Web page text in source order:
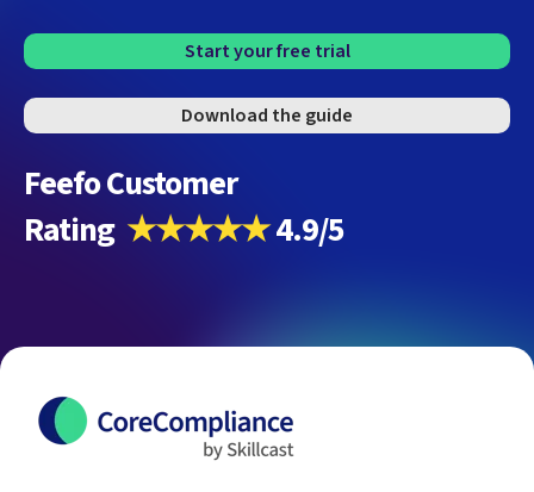
Start your free trial
Download the guide
Feefo Customer
Rating ★★★★★4.9/5